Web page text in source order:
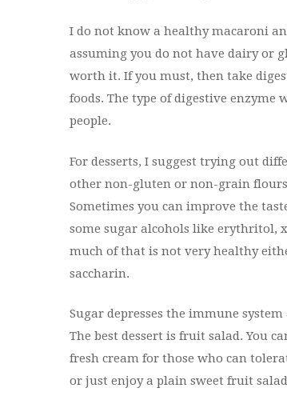
I do not know a healthy macaroni
assuming you do not have dairy or
worth it. If you must, then take
foods. The type of digestive
people.
For desserts, I suggest trying out
other non-gluten or non-grain
Sometimes you can improve the
some sugar alcohols like erythritol,
much of that is not very healthy
saccharin.
Sugar depresses the immune
The best dessert is fruit salad. You
fresh cream for those who can
or just enjoy a plain sweet fruit